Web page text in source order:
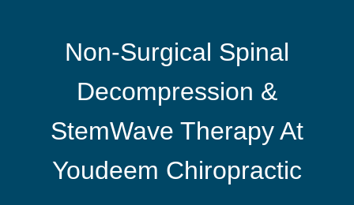
Non-Surgical Spinal
Decompression &
StemWave Therapy At
Youdeem Chiropractic